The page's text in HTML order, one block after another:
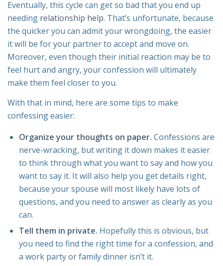
Eventually, this cycle can get so bad that you end up
needing relationship help. That’s unfortunate, because
the quicker you can admit your wrongdoing, the easier
it will be for your partner to accept and move on.
Moreover, even though their initial reaction may be to
feel hurt and angry, your confession will ultimately
make them feel closer to you.
With that in mind, here are some tips to make
confessing easier:
Organize your thoughts on paper. Confessions are
nerve-wracking, but writing it down makes it easier
to think through what you want to say and how you
want to say it. It will also help you get details right,
because your spouse will most likely have lots of
questions, and you need to answer as clearly as you
can.
Tell them in private. Hopefully this is obvious, but
you need to find the right time for a confession, and
a work party or family dinner isn’t it.